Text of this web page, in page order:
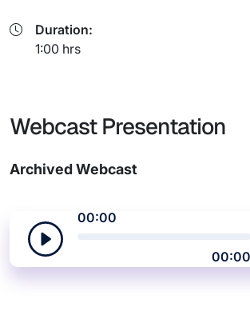
Duration:
1:00 hrs
Webcast Presentation
Archived Webcast
00:00
00:00